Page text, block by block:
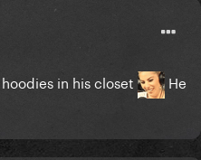
in his closet
He